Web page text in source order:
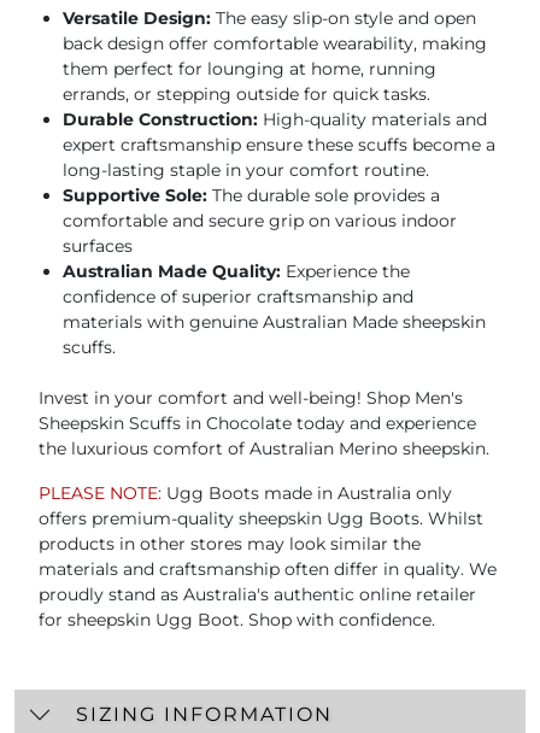
Versatile Design: The easy slip-on style and open
back design offer comfortable wearability, making
them perfect for lounging at home, running
errands, or stepping outside for quick tasks.
Durable Construction: High-quality materials and
expert craftsmanship ensure these scuffs become a
long-lasting staple in your comfort routine.
Supportive Sole: The durable sole provides a
comfortable and secure grip on various indoor
surfaces
Australian Made Quality: Experience the
confidence of superior craftsmanship and
materials with genuine Australian Made sheepskin
scuffs.
Invest in your comfort and well-being! Shop Men's
Sheepskin Scuffs in Chocolate today and experience
the luxurious comfort of Australian Merino sheepskin.
PLEASE NOTE: Ugg Boots made in Australia only
offers premium-quality sheepskin Ugg Boots. Whilst
products in other stores may look similar the
materials and craftsmanship often differ in quality. We
proudly stand as Australia's authentic online retailer
for sheepskin Ugg Boot. Shop with confidence.
SIZING INFORMATION